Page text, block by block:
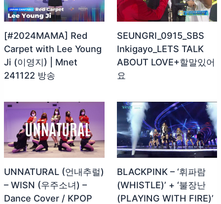
[#2024MAMA] Red
Carpet with Lee Young
Ji (이영지) | Mnet
241122 방송
SEUNGRI_0915_SBS
Inkigayo_LETS TALK
ABOUT LOVE+할말있어
요
UNNATURAL (언내추럴)
– WISN (우주소녀) –
Dance Cover / KPOP
BLACKPINK – ‘휘파람
(WHISTLE)’ + ‘불장난
(PLAYING WITH FIRE)’